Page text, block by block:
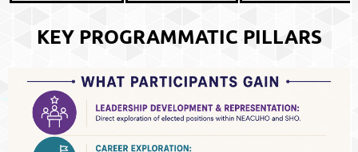
KEY PROGRAMMATIC PILLARS